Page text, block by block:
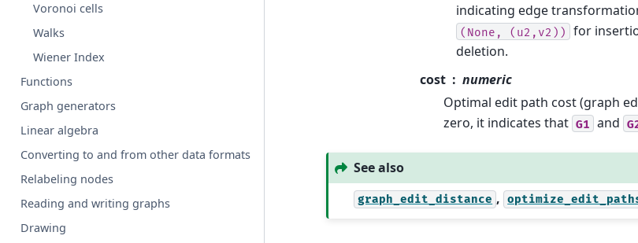
Voronoi cells
Walks
Wiener Index
Functions
Graph generators
Linear algebra
Converting to and from other data formats
Relabeling nodes
Reading and writing graphs
Drawing
indicating edge
(None, (u2,v2)) for
deletion.
cost
numeric
Optimal edit path cost (graph
zero, it indicates that G1 and
See also
graph_edit_distance ,